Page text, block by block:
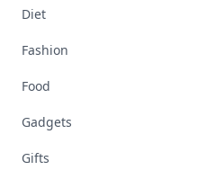
Diet
Fashion
Food
Gadgets
Gifts